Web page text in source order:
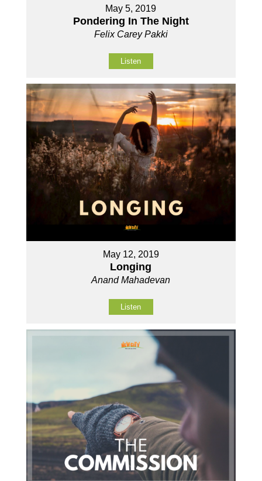
May 5, 2019
Pondering In The Night
Felix Carey Pakki
Listen
May 12, 2019
Longing
Anand Mahadevan
Listen